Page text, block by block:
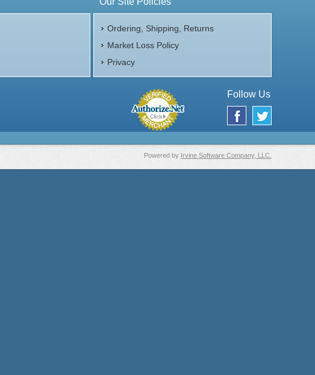
Ordering, Shipping, Returns
Market Loss Policy
Privacy
Follow Us
Powered by Irvine Software Company, LLC.